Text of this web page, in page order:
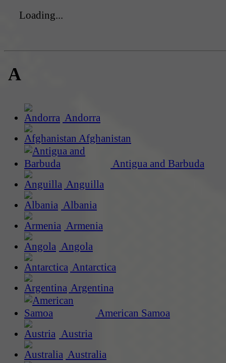
Loading...
A
Andorra
Afghanistan
Antigua and Barbuda
Anguilla
Albania
Armenia
Angola
Antarctica
Argentina
American Samoa
Austria
Australia